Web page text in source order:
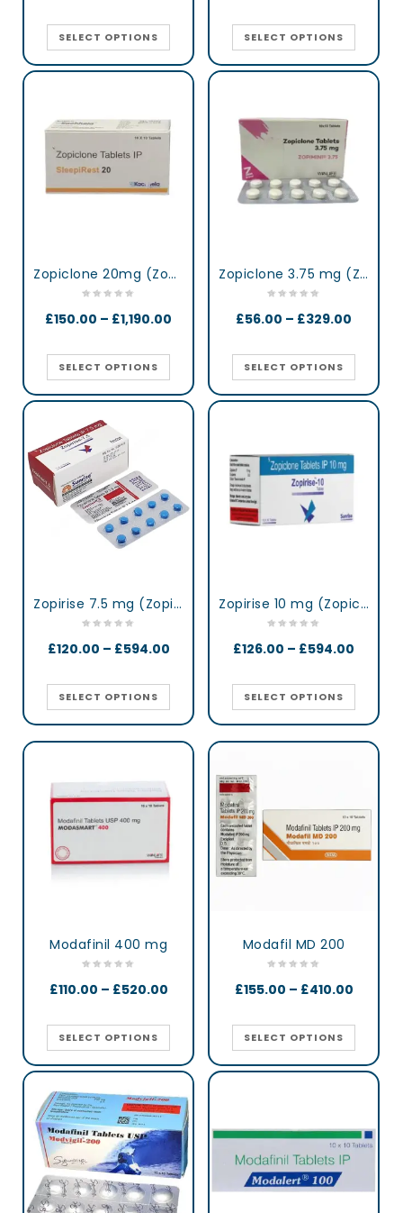
SELECT OPTIONS SELECT OPTIONS
Zopiclone 20mg (Zop 20) UK
£150.00 – £1,190.00
SELECT OPTIONS
Zopiclone 3.75 mg (Zopimini)
£56.00 – £329.00
SELECT OPTIONS
Zopirise 7.5 mg (Zopiclone)
£120.00 – £594.00
SELECT OPTIONS
Zopirise 10 mg (Zopiclone)
£126.00 – £594.00
SELECT OPTIONS
Modafinil 400 mg
£110.00 – £520.00
SELECT OPTIONS
Modafil MD 200
£155.00 – £410.00
SELECT OPTIONS